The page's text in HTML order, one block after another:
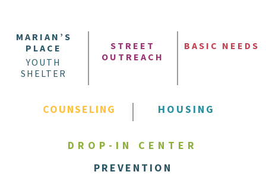
MARIAN’S
PLACE
YOUTH
SHELTER
STREET
OUTREACH
BASIC NEEDS
COUNSELING HOUSING
DROP-IN CENTER
PREVENTION